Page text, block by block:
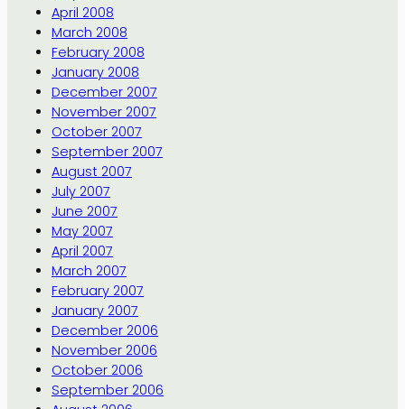
April 2008
March 2008
February 2008
January 2008
December 2007
November 2007
October 2007
September 2007
August 2007
July 2007
June 2007
May 2007
April 2007
March 2007
February 2007
January 2007
December 2006
November 2006
October 2006
September 2006